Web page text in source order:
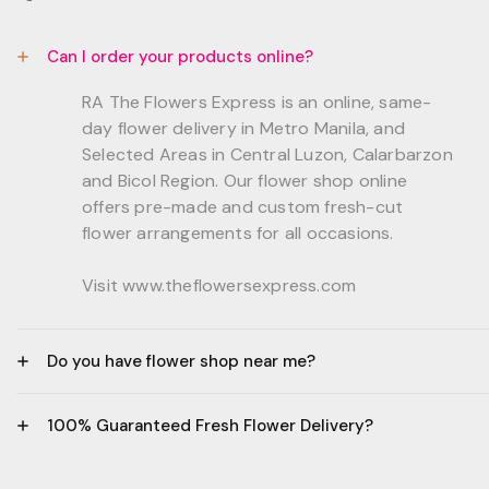
Can I order your products online?
RA The Flowers Express is an online, same-
day flower delivery in Metro Manila, and
Selected Areas in Central Luzon, Calarbarzon
and Bicol Region. Our flower shop online
offers pre-made and custom fresh-cut
flower arrangements for all occasions.
Visit www.theflowersexpress.com
Do you have flower shop near me?
GF, Bernardo Residences, F. Bernardo Str., Brgy.
100% Guaranteed Fresh Flower Delivery?